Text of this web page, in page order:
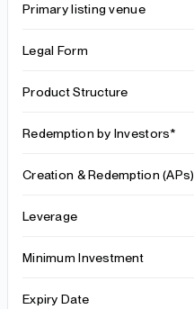
Primary listing venue
Legal Form
Product Structure
Redemption by Investors*
Creation & Redemption (APs)
Leverage
Minimum Investment
Expiry Date